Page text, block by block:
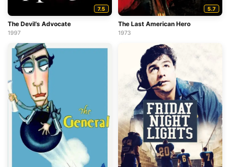
7.5
The Devil’s Advocate
1997
5.7
The Last American Hero
1973